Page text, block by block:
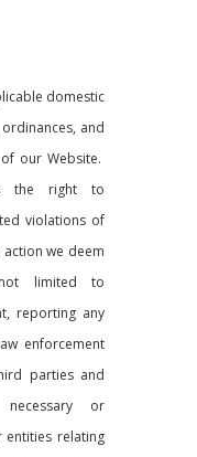
domestic
and
our Website.
the right to
violations of
we deem
limited to
reporting any
enforcement
parties and
or
relating